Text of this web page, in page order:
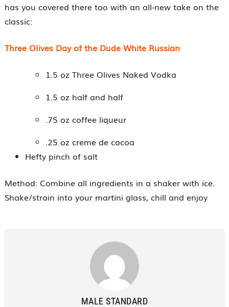
has you covered there too with an all-new take on the
classic:
Three OIives Day of the Dude White Russian
1.5 oz Three Olives Naked Vodka
1.5 oz half and half
.75 oz coffee liqueur
.25 oz creme de cocoa
Hefty pinch of salt
Method: Combine all ingredients in a shaker with ice.
Shake/strain into your martini glass, chill and enjoy
MALE STANDARD